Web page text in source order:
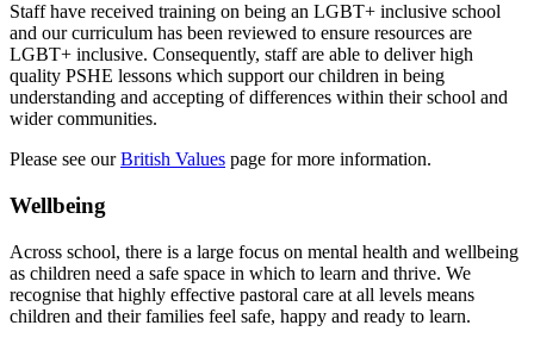
Staff have received training on being an LGBT+ inclusive school
and our curriculum has been reviewed to ensure resources are
LGBT+ inclusive. Consequently, staff are able to deliver high
quality PSHE lessons which support our children in being
understanding and accepting of differences within their school and
wider communities.
Please see ourBritish Values page for more information.
Wellbeing
Across school, there is a large focus on mental health and wellbeing
as children need a safe space in which to learn and thrive. We
recognise that highly effective pastoral care at all levels means
children and their families feel safe, happy and ready to learn.